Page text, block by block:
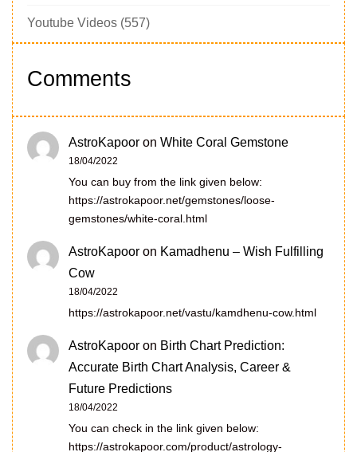
Youtube Videos (557)
Comments
AstroKapoor on White Coral Gemstone
18/04/2022
You can buy from the link given below:
https://astrokapoor.net/gemstones/loose-
gemstones/white-coral.html
AstroKapoor on Kamadhenu – Wish Fulfilling
Cow
18/04/2022
https://astrokapoor.net/vastu/kamdhenu-cow.html
AstroKapoor on Birth Chart Prediction:
Accurate Birth Chart Analysis, Career &
Future Predictions
18/04/2022
You can check in the link given below:
https://astrokapoor.com/product/astrology-